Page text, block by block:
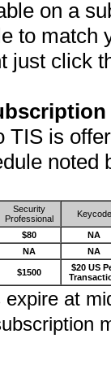
on a
to match
just click
TIS is
noted
Security
Professional
Keycode
$80
NA
NA NA
$1500
$20 US
at